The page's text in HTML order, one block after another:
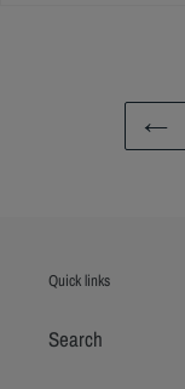
Quick links
Search